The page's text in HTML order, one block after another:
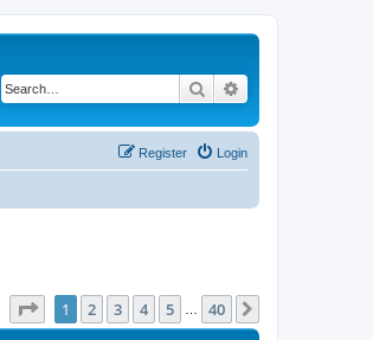
Search
Login
Register
Page of 40
1 2 3 4 5 40